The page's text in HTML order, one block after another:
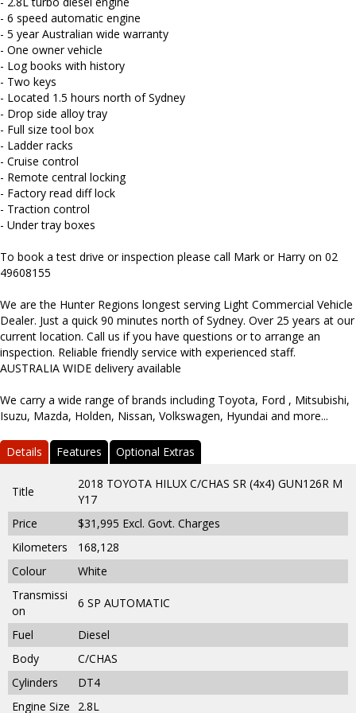
We carry a wide range of brands including Toyota, Ford ,
Mitsubishi, Isuzu, Mazda, Holden, Nissan, Volkswagen, Hyundai
and more...
- 6 speed automatic engine
- 5 year Australian wide warranty
- One owner vehicle
- Log books with history
- Two keys
- Located 1.5 hours north of Sydney
- Drop side alloy tray
- Full size tool box
- Ladder racks
- Cruise control
- Remote central locking
- Factory read diff lock
- Traction control
- Under tray boxes
To book a test drive or inspection please call Mark or Harry on 02
49608155
We are the Hunter Regions longest serving Light Commercial Vehicle
Dealer. Just a quick 90 minutes north of Sydney. Over 25 years at our
current location. Call us if you have questions or to arrange an
inspection. Reliable friendly service with experienced staff.
AUSTRALIA WIDE delivery available
We carry a wide range of brands including Toyota, Ford , Mitsubishi,
Isuzu, Mazda, Holden, Nissan, Volkswagen, Hyundai and more...
Details Features Optional Extras
Title
2018 TOYOTA HILUX C/CHAS SR (4x4) GUN126R M
Y17
Price
$31,995 Excl. Govt. Charges
Kilometers
168,128
Colour
White
Transmissi
on
6 SP AUTOMATIC
Fuel
Diesel
Body
C/CHAS
Cylinders
DT4
Engine Size
2.8L